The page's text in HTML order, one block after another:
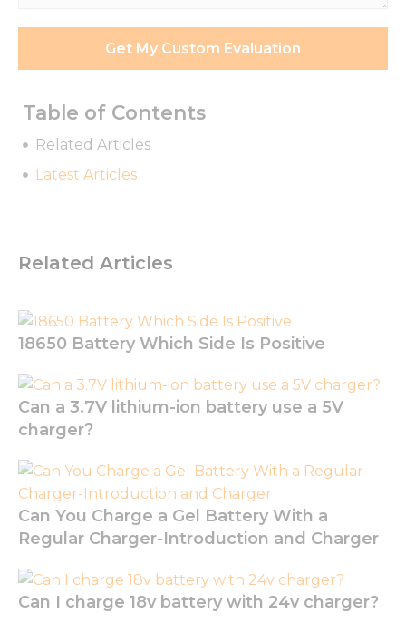
Table of Contents
Related Articles
Latest Articles
Get My Custom Evaluation
Related Articles
18650 Battery Which Side Is Positive
Can a 3.7V lithium-ion battery use a 5V
charger?
Can You Charge a Gel Battery With a
Regular Charger-Introduction and Charger
Can I charge 18v battery with 24v charger?